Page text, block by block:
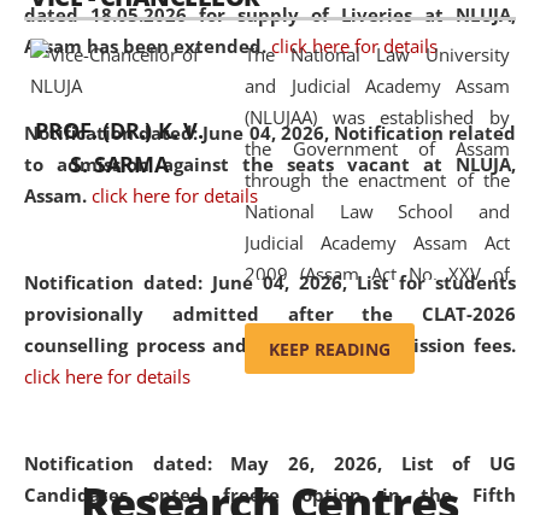
dated 18.05.2026 for supply of Liveries at NLUJA,
Assam has been extended. click here for details
Notification dated: June 04, 2026, Notification related
to admission against the seats vacant at NLUJA,
Assam. click here for details
Notification dated: June 04, 2026,List for students
provisionally admitted after the CLAT-2026
counselling process and payment of admission fees.
click here for details
Notification dated: May 26, 2026, List of UG
Candidates opted freeze option in the Fifth
and scholars drawn from across the
country, including the North East,
coming from different socio-
economic, ethnic, religious and
cultural backgrounds.
PROF. (DR.) K. V.
S. SARMA
The National Law University
and Judicial Academy Assam
(NLUJAA) was established by
the Government of Assam
through the enactment of the
National Law School and
Judicial Academy Assam Act
2009 (Assam Act No. XXV of
2009). In 2012, the word
'School' was replaced by
'University' by amending the
(Amendment) Act. NLUJA Assam
was the first National Law
KEEP READING
Research Centres